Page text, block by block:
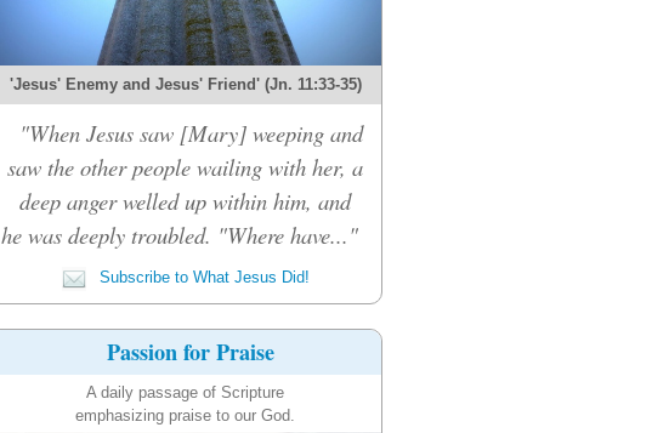
'Jesus' Enemy and Jesus' Friend' (Jn. 11:33-35)
"When Jesus saw [Mary] weeping and
saw the other people wailing with her, a
deep anger welled up within him, and
he was deeply troubled. "Where have..."
Subscribe to What Jesus Did!
Passion for Praise
A daily passage of Scripture
emphasizing praise to our God.